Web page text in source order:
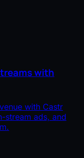
with
with Castr
stream ads, and